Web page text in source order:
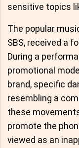
sensitive topics
The popular
SBS, received a
During a
promotional
brand, specific
resembling a
these
promote the
viewed as an